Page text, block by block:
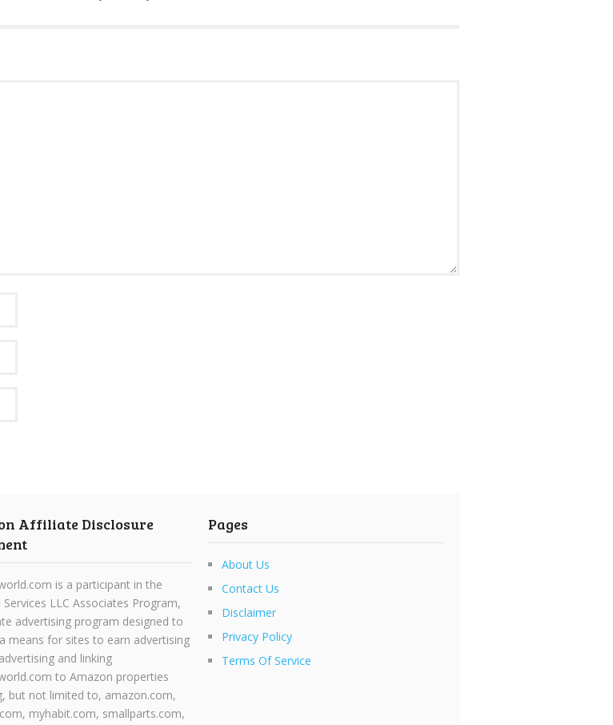
Affiliate Disclosure
is a participant in the
LLC Associates Program,
advertising program designed to
means for sites to earn advertising
and linking
to Amazon properties
but not limited to, amazon.com,
myhabit.com, smallparts.com,
Pages
About Us
Contact Us
Disclaimer
Privacy Policy
Terms Of Service